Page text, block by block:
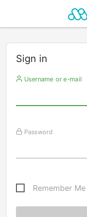
Sign in
Username or e-mail
Password
Remember Me